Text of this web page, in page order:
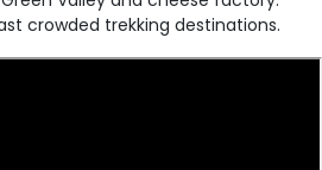
crowded trekking destinations.